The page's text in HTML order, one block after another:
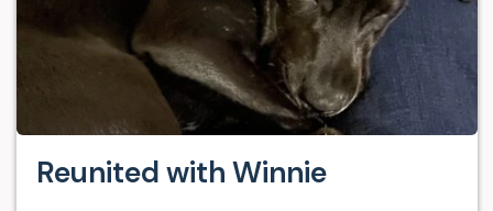
Reunited with Winnie